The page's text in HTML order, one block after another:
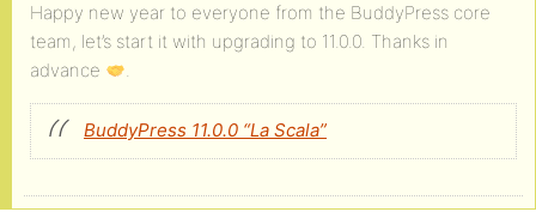
Happy new year to everyone from the BuddyPress core
team, let’s start it with upgrading to 11.0.0. Thanks in
advance
.
BuddyPress 11.0.0 “La Scala”